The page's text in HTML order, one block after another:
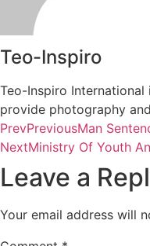
Teo-Inspiro
Teo-Inspiro
provide photography
PrevPreviousMan
NextMinistry Of Youth
Leave a
Your email address will